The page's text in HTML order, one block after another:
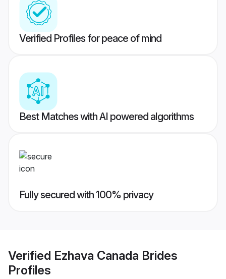
Verified Profiles for peace of mind
Best Matches with AI powered algorithms
Fully secured with 100% privacy
Verified Ezhava Canada Brides
Profiles